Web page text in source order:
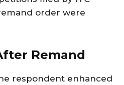
order were
Remand
respondent enhanced